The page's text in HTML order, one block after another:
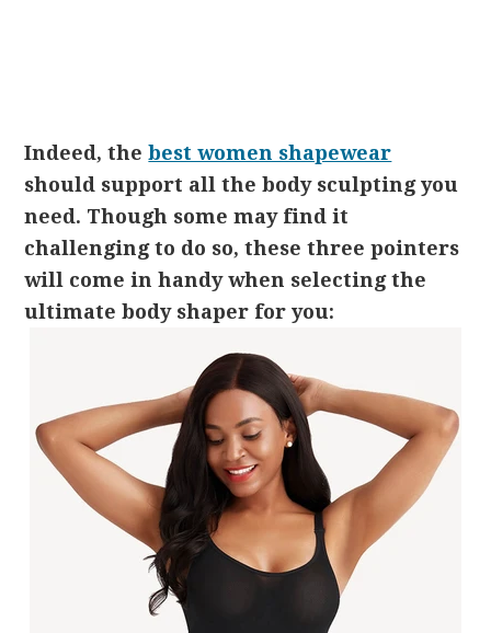
Indeed, thebest women shapewear
should support all the body sculpting you
need. Though some may find it
challenging to do so, these three pointers
will come in handy when selecting the
ultimate body shaper for you: